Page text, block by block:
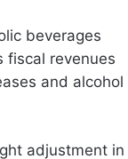
beverages
fiscal revenues
and alcohol
adjustment in